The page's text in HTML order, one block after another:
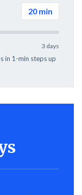
20 min
3 days
in 1-min steps up